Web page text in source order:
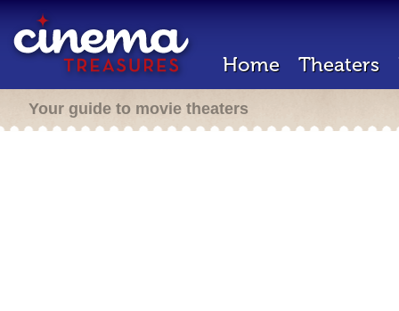
Home Theaters
Your guide to movie theaters